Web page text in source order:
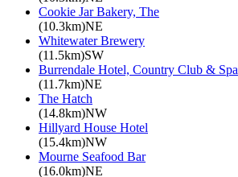
Cookie Jar Bakery, The
(10.3km)NE
Whitewater Brewery
(11.5km)SW
Burrendale Hotel, Country Club & Spa
(11.7km)NE
The Hatch
(14.8km)NW
Hillyard House Hotel
(15.4km)NW
Mourne Seafood Bar
(16.0km)NE